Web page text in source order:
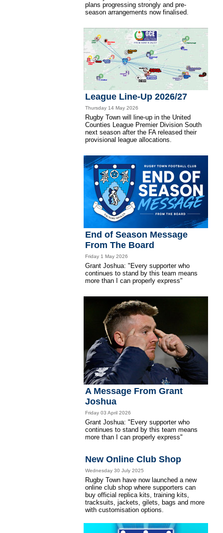
plans progressing strongly and pre-
season arrangements now finalised.
League Line-Up 2026/27
Thursday 14 May 2026
Rugby Town will line-up in the United
Counties League Premier Division South
next season after the FA released their
provisional league allocations.
End of Season Message
From The Board
Friday 1 May 2026
Grant Joshua: "Every supporter who
continues to stand by this team means
more than I can properly express"
A Message From Grant
Joshua
Friday 03 April 2026
Grant Joshua: "Every supporter who
continues to stand by this team means
more than I can properly express"
New Online Club Shop
Wednesday 30 July 2025
Rugby Town have now launched a new
online club shop where supporters can
buy official replica kits, training kits,
tracksuits, jackets, gilets, bags and more
with customisation options.